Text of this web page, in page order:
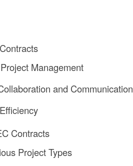
Management
and Communication
Contracts
Project Types